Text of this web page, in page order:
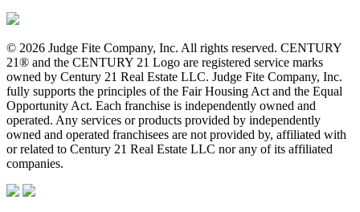
© 2026 Judge Fite Company, Inc. All rights reserved. CENTURY
21® and the CENTURY 21 Logo are registered service marks
owned by Century 21 Real Estate LLC. Judge Fite Company, Inc.
fully supports the principles of the Fair Housing Act and the Equal
Opportunity Act. Each franchise is independently owned and
operated. Any services or products provided by independently
owned and operated franchisees are not provided by, affiliated with
or related to Century 21 Real Estate LLC nor any of its affiliated
companies.